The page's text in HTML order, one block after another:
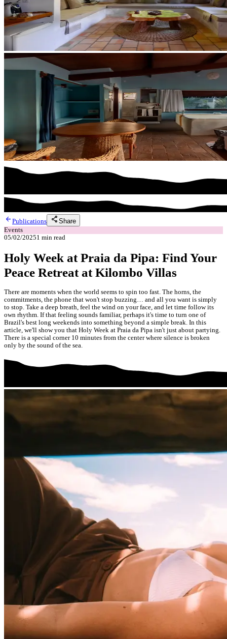
arrow_back Publications share Share
Events
05/02/20251 min read
Holy Week at Praia da Pipa: Find Your
Peace Retreat at Kilombo Villas
There are moments when the world seems to spin too fast. The horns, the
commitments, the phone that won't stop buzzing… and all you want is simply
to stop. Take a deep breath, feel the wind on your face, and let time follow its
own rhythm. If that feeling sounds familiar, perhaps it's time to turn one of
Brazil's best long weekends into something beyond a simple break. In this
article, we'll show you that Holy Week at Praia da Pipa isn't just about partying.
There is a special corner 10 minutes from the center where silence is broken
only by the sound of the sea.